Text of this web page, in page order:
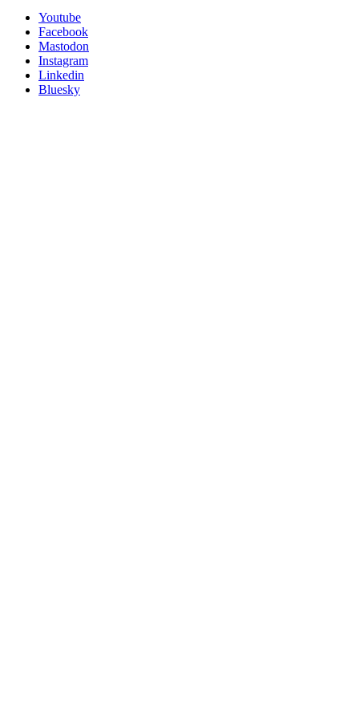
Follow
Posit
socials
Youtube
Facebook
Mastodon
Instagram
Linkedin
Bluesky